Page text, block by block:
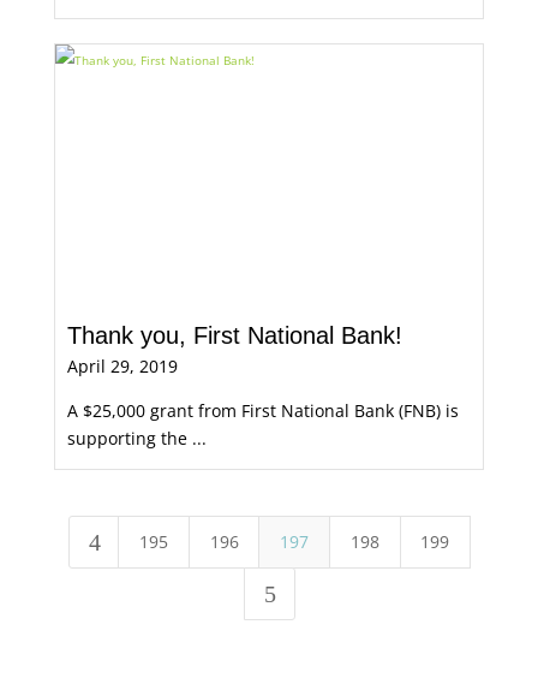
Thank you, First National Bank!
April 29, 2019
A $25,000 grant from First National Bank (FNB) is
supporting the ...
4 195 196 197 198 199
5